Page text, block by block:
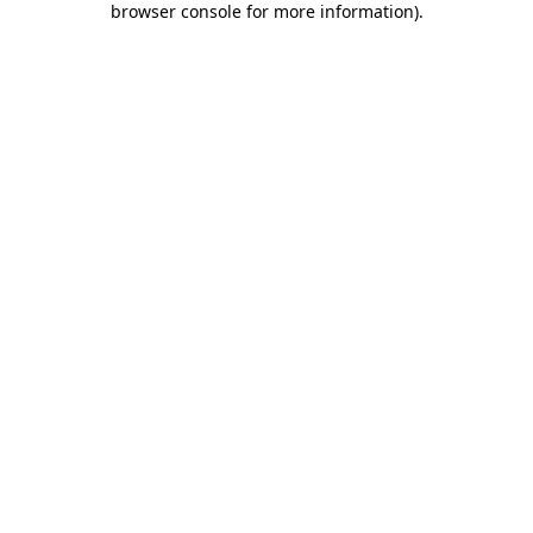
browser console for more information).